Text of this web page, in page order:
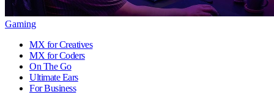
Gaming
MX for Creatives
MX for Coders
On The Go
Ultimate Ears
For Business